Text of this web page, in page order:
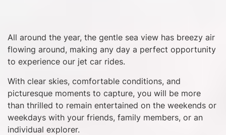
All around the year, the gentle sea view has breezy air
flowing around, making any day a perfect opportunity
to experience our jet car rides.
With clear skies, comfortable conditions, and
picturesque moments to capture, you will be more
than thrilled to remain entertained on the weekends or
weekdays with your friends, family members, or an
individual explorer.